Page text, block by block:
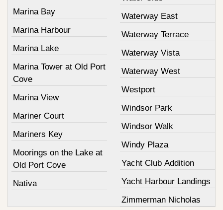
Marina Bay
Marina Harbour
Marina Lake
Marina Tower at Old Port
Cove
Marina View
Mariner Court
Mariners Key
Moorings on the Lake at
Old Port Cove
Nativa
Waterway East
Waterway Terrace
Waterway Vista
Waterway West
Westport
Windsor Park
Windsor Walk
Windy Plaza
Yacht Club Addition
Yacht Harbour Landings
Zimmerman Nicholas